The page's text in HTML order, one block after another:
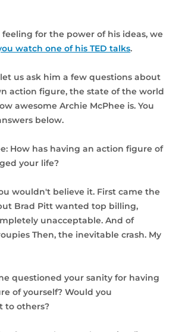
feeling for the power of his ideas, we
watch one of his TED talks.
us ask him a few questions about
action figure, the state of the world
awesome Archie McPhee is. You
below.
How has having an action figure of
your life?
wouldn't believe it. First came the
Brad Pitt wanted top billing,
unacceptable. And of
Then, the inevitable crash. My
questioned your sanity for having
of yourself? Would you
to others?